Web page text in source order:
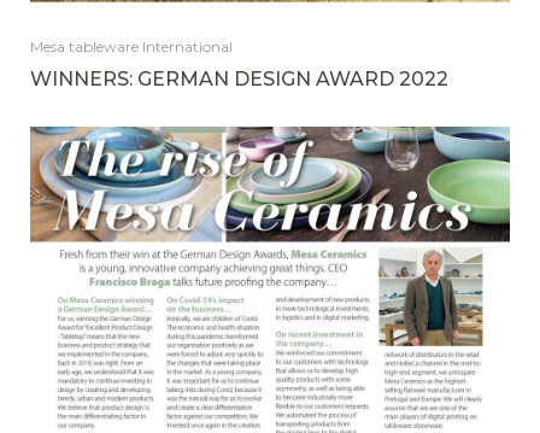
Mesa tableware International
WINNERS: GERMAN DESIGN AWARD 2022